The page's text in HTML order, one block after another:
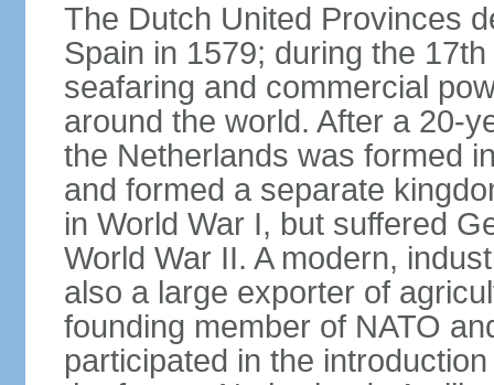
The Dutch United Provinces
Spain in 1579; during the
seafaring and commercial
around the world. After a 20-
the Netherlands was formed
and formed a separate
in World War I, but suffered
World War II. A modern,
also a large exporter of
founding member of NATO
participated in the